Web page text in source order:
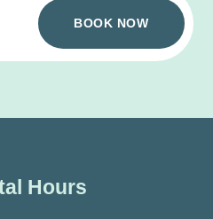
BOOK NOW
Hours